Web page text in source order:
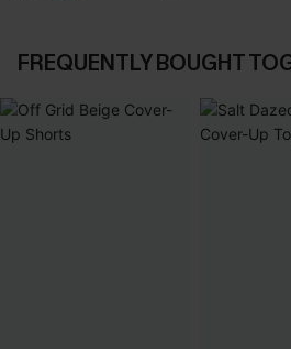
FREQUENTLY BOUGHT